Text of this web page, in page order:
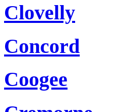
Clovelly
Concord
Coogee